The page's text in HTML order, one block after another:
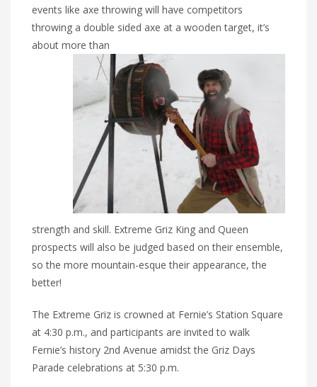
events like axe throwing will have competitors
throwing a double sided axe at a wooden target, it’s
about more than
strength and skill. Extreme Griz King and Queen
prospects will also be judged based on their ensemble,
so the more mountain-esque their appearance, the
better!
The Extreme Griz is crowned at Fernie’s Station Square
at 4:30 p.m., and participants are invited to walk
Fernie’s history 2nd Avenue amidst the Griz Days
Parade celebrations at 5:30 p.m.